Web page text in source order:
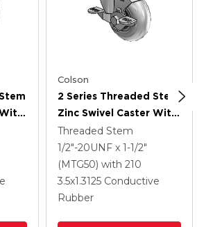
Colson
2 Series Threaded Stem
Zinc Swivel Caster With
3.5 X 1.3125 Grey On
Black Performa Rubber
(Round/Conductive)
Wheel And Top Lock
Brake
Threaded Stem
1/2"-20UNF x 1-1/2"
(MTG50) with 210
3.5x1.3125 Conductive
Rubber